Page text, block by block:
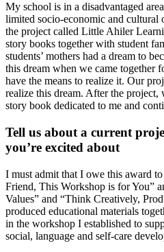
My school is in a disadvantaged
limited socio-economic and cultural
the project called Little Ahiler
story books together with student
students’ mothers had a dream to
this dream when we came together
have the means to realize it. Our
realize this dream. After the project,
story book dedicated to me and
Tell us about a current
you’re excited about
I must admit that I owe this award
Friend, This Workshop is for You”
Values” and “Think Creatively,
produced educational materials
in the workshop I established to
social, language and self-care